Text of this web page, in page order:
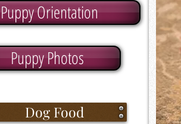
Puppy Orientation
Puppy Photos
Dog Food